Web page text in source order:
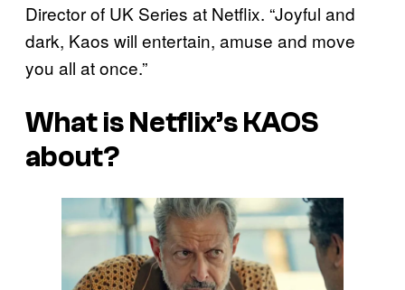
Director of UK Series at Netflix. “Joyful and
dark, Kaos will entertain, amuse and move
you all at once.”
What is Netflix’s KAOS
about?